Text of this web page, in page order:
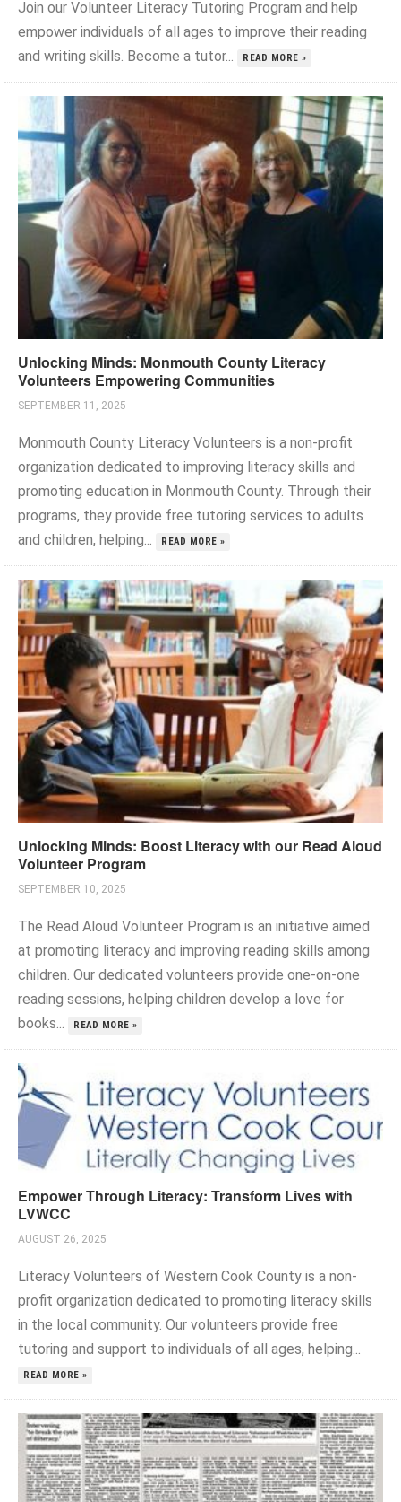
Join our Volunteer Literacy Tutoring Program and help
empower individuals of all ages to improve their reading
and writing skills. Become a tutor...
READ MORE »
Unlocking Minds: Monmouth County Literacy
Volunteers Empowering Communities
SEPTEMBER 11, 2025
Monmouth County Literacy Volunteers is a non-profit
organization dedicated to improving literacy skills and
promoting education in Monmouth County. Through their
programs, they provide free tutoring services to adults
and children, helping...
READ MORE »
Unlocking Minds: Boost Literacy with our Read Aloud
Volunteer Program
SEPTEMBER 10, 2025
The Read Aloud Volunteer Program is an initiative aimed
at promoting literacy and improving reading skills among
children. Our dedicated volunteers provide one-on-one
reading sessions, helping children develop a love for
books...
READ MORE »
Empower Through Literacy: Transform Lives with
LVWCC
AUGUST 26, 2025
Literacy Volunteers of Western Cook County is a non-
profit organization dedicated to promoting literacy skills
in the local community. Our volunteers provide free
tutoring and support to individuals of all ages, helping...
READ MORE »